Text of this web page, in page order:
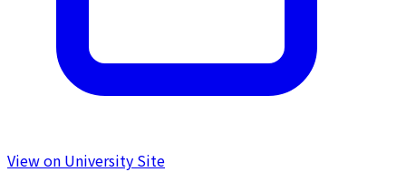
View on University Site